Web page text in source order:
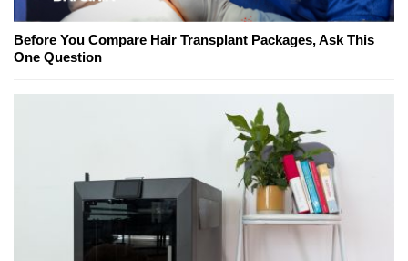
Before You Compare Hair Transplant Packages, Ask This
One Question